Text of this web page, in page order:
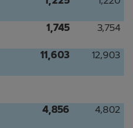
1,745 3,754
11,603 12,903
4,856 4,802